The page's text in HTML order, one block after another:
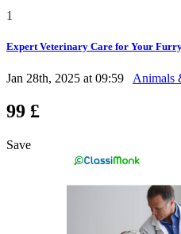
1
Expert Veterinary Care for Your
Jan 28th, 2025 at 09:59 Animals
99 £
Save